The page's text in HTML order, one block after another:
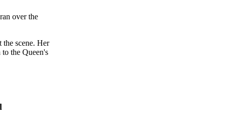
over the
the scene. Her
the Queen's